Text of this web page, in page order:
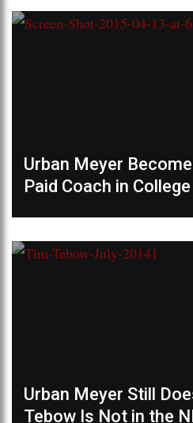
Urban Meyer
Paid Coach in
Urban Meyer Still
Tebow Is Not in the